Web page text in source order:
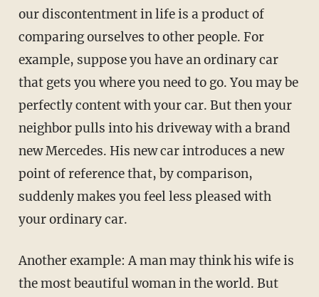
our discontentment in life is a product of
comparing ourselves to other people. For
example, suppose you have an ordinary car
that gets you where you need to go. You may be
perfectly content with your car. But then your
neighbor pulls into his driveway with a brand
new Mercedes. His new car introduces a new
point of reference that, by comparison,
suddenly makes you feel less pleased with
your ordinary car.
Another example: A man may think his wife is
the most beautiful woman in the world. But